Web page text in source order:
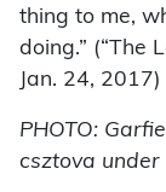
thing to me,
doing.” (“The
Jan. 24, 2017)
PHOTO:
csztova under